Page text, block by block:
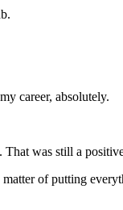
career, absolutely.
was still a
of putting